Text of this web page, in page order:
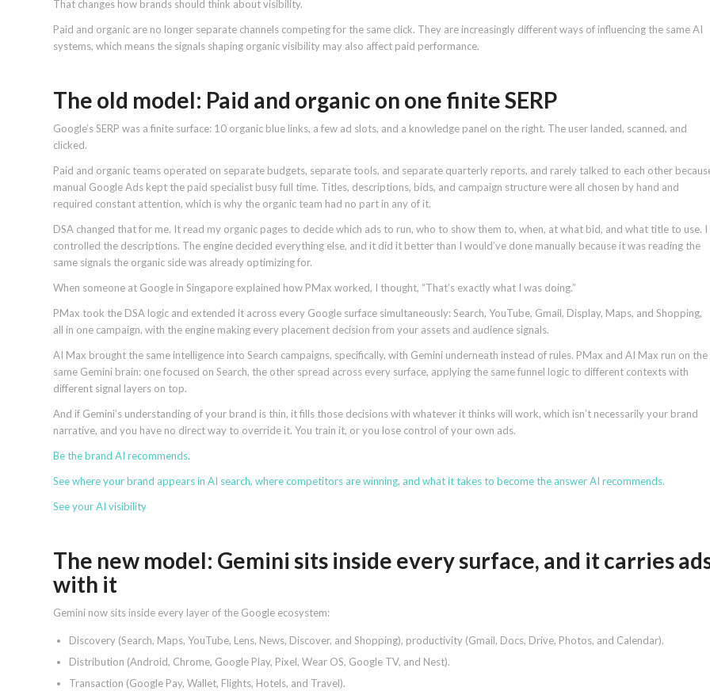
That changes how brands should think about visibility.
Paid and organic are no longer separate channels competing for the same click. They are increasingly different ways of influencing the same AI
systems, which means the signals shaping organic visibility may also affect paid performance.
The old model: Paid and organic on one finite SERP
Google’s SERP was a finite surface: 10 organic blue links, a few ad slots, and a knowledge panel on the right. The user landed, scanned, and
clicked.
Paid and organic teams operated on separate budgets, separate tools, and separate quarterly reports, and rarely talked to each other
manual Google Ads kept the paid specialist busy full time. Titles, descriptions, bids, and campaign structure were all chosen by hand and
required constant attention, which is why the organic team had no part in any of it.
DSA changed that for me. It read my organic pages to decide which ads to run, who to show them to, when, at what bid, and what title to use. I
controlled the descriptions. The engine decided everything else, and it did it better than I would’ve done manually because it was reading the
same signals the organic side was already optimizing for.
When someone at Google in Singapore explained how PMax worked, I thought, “That’s exactly what I was doing.”
PMax took the DSA logic and extended it across every Google surface simultaneously: Search, YouTube, Gmail, Display, Maps, and Shopping,
all in one campaign, with the engine making every placement decision from your assets and audience signals.
AI Max brought the same intelligence into Search campaigns, specifically, with Gemini underneath instead of rules. PMax and AI Max run on the
same Gemini brain: one focused on Search, the other spread across every surface, applying the same funnel logic to different contexts with
different signal layers on top.
And if Gemini’s understanding of your brand is thin, it fills those decisions with whatever it thinks will work, which isn’t necessarily your brand
narrative, and you have no direct way to override it. You train it, or you lose control of your own ads.
Be the brand AI recommends.
See where your brand appears in AI search, where competitors are winning, and what it takes to become the answer AI recommends.
See your AI visibility
The new model: Gemini sits inside every surface, and it carries
with it
Gemini now sits inside every layer of the Google ecosystem:
Discovery (Search, Maps, YouTube, Lens, News, Discover, and Shopping), productivity (Gmail, Docs, Drive, Photos, and Calendar).
Distribution (Android, Chrome, Google Play, Pixel, Wear OS, Google TV, and Nest).
Transaction (Google Pay, Wallet, Flights, Hotels, and Travel).